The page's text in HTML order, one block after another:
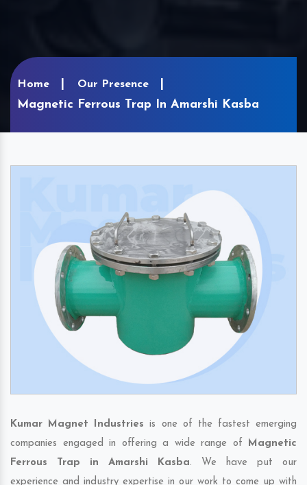
Home Our Presence
Magnetic Ferrous Trap In Amarshi Kasba
Kumar Magnet Industries is one of the fastest emerging
companies engaged in offering a wide range of Magnetic
Ferrous Trap in Amarshi Kasba. We have put our
experience and industry expertise in our work to come up with